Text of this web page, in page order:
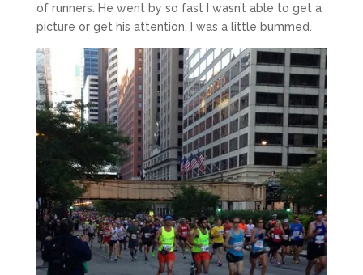
of runners. He went by so fast I wasn’t able to get a
picture or get his attention. I was a little bummed.